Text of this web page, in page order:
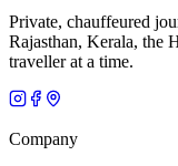
Private, chauffeured
Rajasthan, Kerala, the
traveller at a time.
Company